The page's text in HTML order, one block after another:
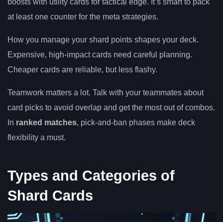
boosts with utility cards for tactical edge. It’s smart to pack
at least one counter for the meta strategies.
How you manage your shard points shapes your deck.
Expensive, high-impact cards need careful planning.
Cheaper cards are reliable, but less flashy.
Teamwork matters a lot. Talk with your teammates about
card picks to avoid overlap and get the most out of combos.
In ranked matches, pick-and-ban phases make deck
flexibility a must.
Types and Categories of
Shard Cards